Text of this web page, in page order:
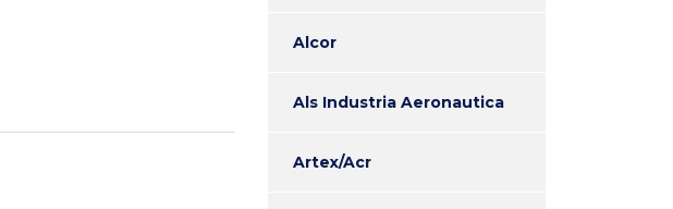
Alcor
Als Industria Aeronautica
Artex/Acr